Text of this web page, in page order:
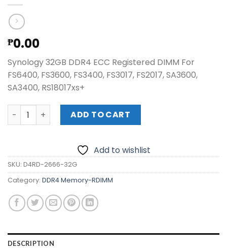
₱0.00
Synology 32GB DDR4 ECC Registered DIMM For
FS6400, FS3600, FS3400, FS3017, FS2017, SA3600,
SA3400, RS18017xs+
Synology 32GB DDR4 ECC Registered DIMM quantity
ADD TO CART
Add to wishlist
SKU: D4RD-2666-32G
Category: DDR4 Memory-RDIMM
DESCRIPTION